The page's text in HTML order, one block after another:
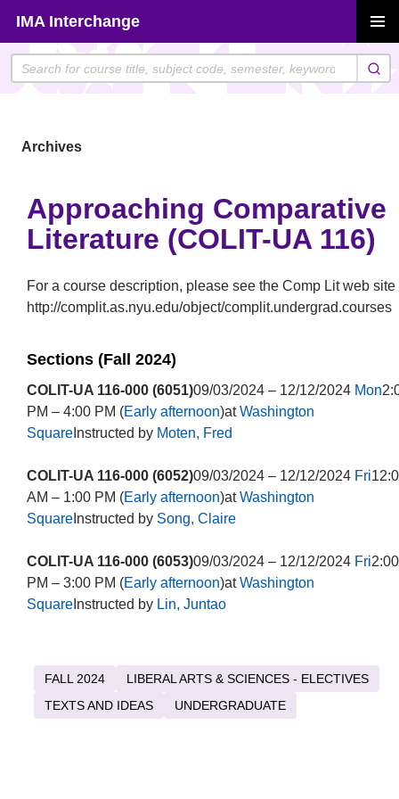
content
IMA Interchange
MENU
Archives
Approaching Comparative
Literature (COLIT-UA 116)
For a course description, please see the Comp Lit web site
http://complit.as.nyu.edu/object/complit.undergrad.courses
Sections (Fall 2024)
COLIT-UA 116-000 (6051)09/03/2024 – 12/12/2024 Mon
PM – 4:00 PM (Early afternoon)atWashington
SquareInstructed by Moten, Fred
COLIT-UA 116-000 (6052)09/03/2024 – 12/12/2024 Fri
AM – 1:00 PM (Early afternoon)atWashington
SquareInstructed by Song, Claire
COLIT-UA 116-000 (6053)09/03/2024 – 12/12/2024 Fri2:00
PM – 3:00 PM (Early afternoon)atWashington
SquareInstructed by Lin, Juntao
FALL 2024
LIBERAL ARTS & SCIENCES - ELECTIVES
TEXTS AND IDEAS
UNDERGRADUATE